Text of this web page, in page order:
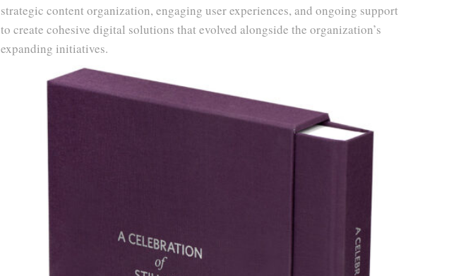
strategic content organization, engaging user experiences, and ongoing support
to create cohesive digital solutions that evolved alongside the organization’s
expanding initiatives.